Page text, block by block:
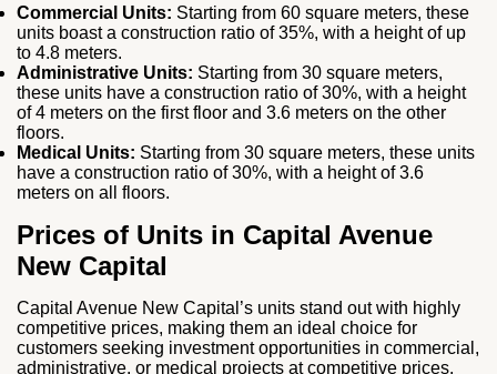
Commercial Units: Starting from 60 square meters, these
units boast a construction ratio of 35%, with a height of up
to 4.8 meters.
Administrative Units: Starting from 30 square meters,
these units have a construction ratio of 30%, with a height
of 4 meters on the first floor and 3.6 meters on the other
floors.
Medical Units: Starting from 30 square meters, these units
have a construction ratio of 30%, with a height of 3.6
meters on all floors.
Prices of Units in Capital Avenue
New Capital
Capital Avenue New Capital’s units stand out with highly
competitive prices, making them an ideal choice for
customers seeking investment opportunities in commercial,
administrative, or medical projects at competitive prices.